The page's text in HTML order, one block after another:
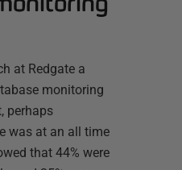
at Redgate a
monitoring
perhaps
was at an all time
that 44% were